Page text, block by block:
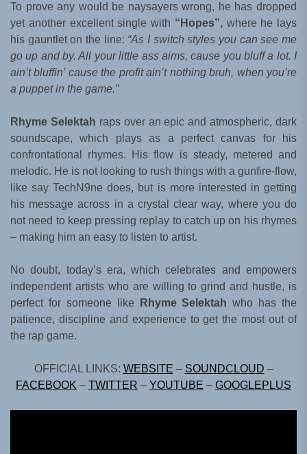
To prove any would be naysayers wrong, he has dropped
yet another excellent single with “Hopes”, where he lays
his gauntlet on the line: “As I switch styles you can see me
go up and by. All your little ass aims, cause you bluff a lot. I
ain’t bluffin’ cause the profit ain’t nothing bruh, when you’re
a puppet in the game.”
Rhyme Selektah raps over an epic and atmospheric, dark
soundscape, which plays as a perfect canvas for his
confrontational rhymes. His flow is steady, metered and
melodic. He is not looking to rush things with a gunfire-flow,
like say TechN9ne does, but is more interested in getting
his message across in a crystal clear way, where you do
not need to keep pressing replay to catch up on his rhymes
– making him an easy to listen to artist.
No doubt, today’s era, which celebrates and empowers
independent artists who are willing to grind and hustle, is
perfect for someone like
Rhyme Selektah who has the
patience, discipline and experience to get the most out of
the rap game.
OFFICIAL LINKS: WEBSITE – SOUNDCLOUD –
FACEBOOK – TWITTER – YOUTUBE – GOOGLEPLUS